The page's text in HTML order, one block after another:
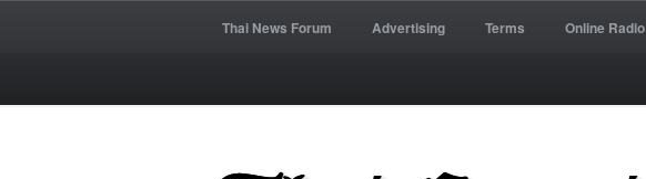
Thai News Forum Advertising Terms Online Radio